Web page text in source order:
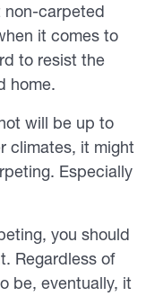
non-carpeted
it comes to
to resist the
home.
will be up to
climates, it might
Especially
you should
Regardless of
be, eventually, it